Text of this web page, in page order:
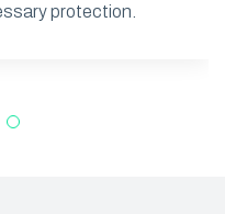
protection.